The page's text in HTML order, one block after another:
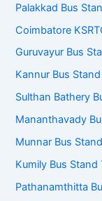
Palakkad Bus
Coimbatore
Guruvayur Bus
Kannur Bus
Sulthan Bathery
Mananthavady
Munnar Bus
Kumily Bus Stand
Pathanamthitta